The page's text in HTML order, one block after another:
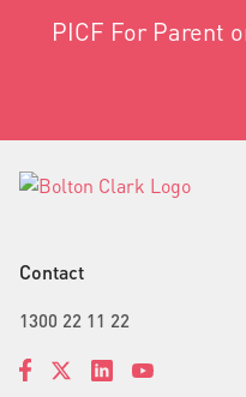
PICF For Parent
Contact
1300 22 11 22